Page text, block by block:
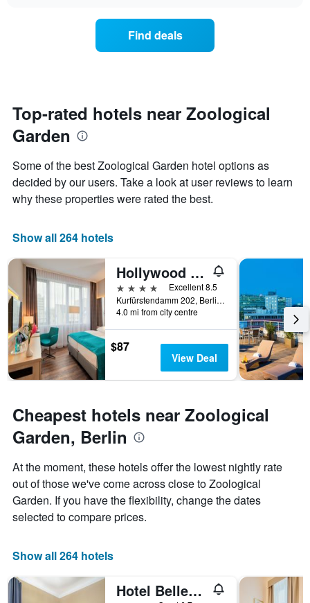
price
of
a
of
the
week
chart
has
1
displaying
of
the
week.
The
chart
has
1
Y
axis
displaying
average
price
of
a
room
Find deals
Top-rated hotels near Zoological
Garden
Some of the best Zoological Garden hotel options as
decided by our users. Take a look at user reviews to learn
why these properties were rated the best.
Show all 264 hotels
Hollywood Media Hotel
4 stars
Excellent 8.5
Kurfürstendamm 202, Berlin, Germany
4.0 mi from city centre
$87
View Deal
Cheapest hotels near Zoological
Garden, Berlin
At the moment, these hotels offer the lowest nightly rate
out of those we've come across close to Zoological
Garden. If you have the flexibility, change the dates
selected to compare prices.
Show all 264 hotels
Hotel Bellevue Am Kurfürstendamm